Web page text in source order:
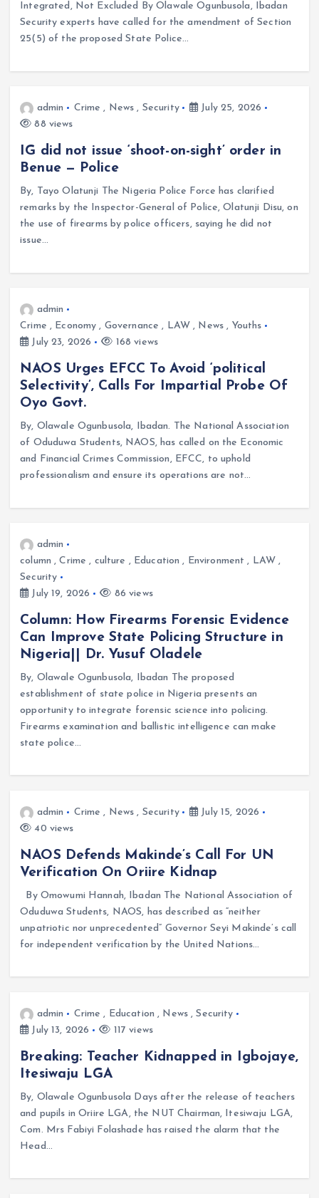
Integrated, Not Excluded By Olawale Ogunbusola, Ibadan
Security experts have called for the amendment of Section
25(5) of the proposed State Police…
admin Crime , News , Security
July 25, 2026
88 views
IG did not issue ‘shoot-on-sight’ order in
Benue — Police
By, Tayo Olatunji The Nigeria Police Force has clarified
remarks by the Inspector-General of Police, Olatunji Disu, on
the use of firearms by police officers, saying he did not
issue…
admin
Crime , Economy , Governance , LAW , News , Youths
July 23, 2026
168 views
NAOS Urges EFCC To Avoid ‘political
Selectivity’, Calls For Impartial Probe Of
Oyo Govt.
By, Olawale Ogunbusola, Ibadan. The National Association
of Oduduwa Students, NAOS, has called on the Economic
and Financial Crimes Commission, EFCC, to uphold
professionalism and ensure its operations are not…
admin
column ,Crime , culture , Education , Environment , LAW ,
Security
July 19, 2026
86 views
Column: How Firearms Forensic Evidence
Can Improve State Policing Structure in
Nigeria|| Dr. Yusuf Oladele
By, Olawale Ogunbusola, Ibadan The proposed
establishment of state police in Nigeria presents an
opportunity to integrate forensic science into policing.
Firearms examination and ballistic intelligence can make
state police…
admin Crime , News , Security
July 15, 2026
40 views
NAOS Defends Makinde’s Call For UN
Verification On Oriire Kidnap
By Omowumi Hannah, Ibadan The National Association of
Oduduwa Students, NAOS, has described as “neither
unpatriotic nor unprecedented” Governor Seyi Makinde’s call
for independent verification by the United Nations…
admin Crime , Education , News,Security
July 13, 2026
117 views
Breaking: Teacher Kidnapped in Igbojaye,
Itesiwaju LGA
By, Olawale Ogunbusola Days after the release of teachers
and pupils in Oriire LGA, the NUT Chairman, Itesiwaju LGA,
Com. Mrs Fabiyi Folashade has raised the alarm that the
Head…